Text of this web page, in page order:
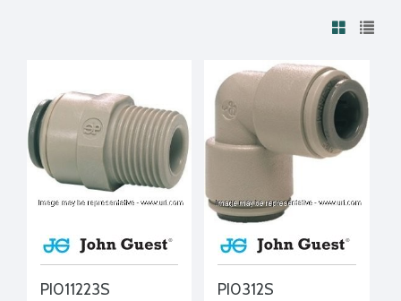
PI011223S
PI0312S